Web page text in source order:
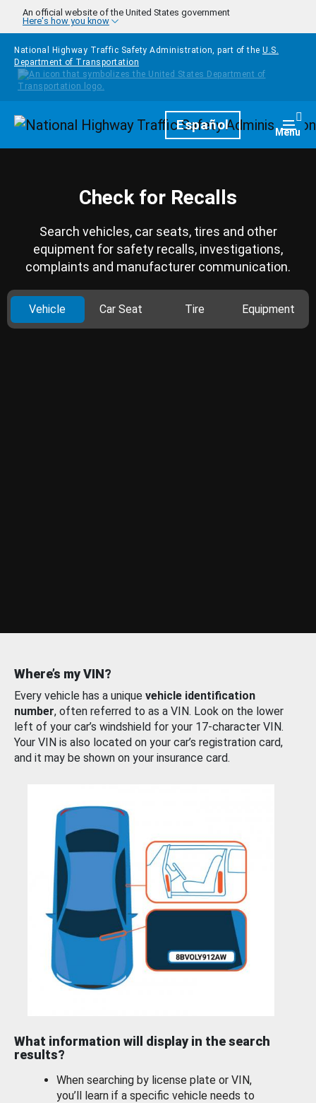
Skip to main content
An official website of the United States government
Here's how you know
National Highway Traffic Safety Administration, part of the U.S.
Department of Transportation
HomepageEspañol Menu
Check for Recalls
Search vehicles, car seats, tires and other
equipment for safety recalls, investigations,
complaints and manufacturer communication.
Vehicle Car Seat Tire Equipment
Where’s my VIN?
Every vehicle has a unique vehicle identification
number, often referred to as a VIN. Look on the lower
left of your car’s windshield for your 17-character VIN.
Your VIN is also located on your car’s registration card,
and it may be shown on your insurance card.
What information will display in the search
results?
When searching by license plate or VIN,
you’ll learn if a specific vehicle needs to